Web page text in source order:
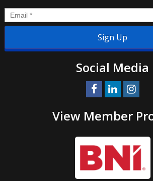
Email *
Social Media
View Member